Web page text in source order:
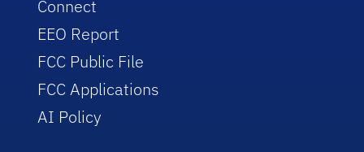
Connect
EEO Report
FCC Public File
FCC Applications
AI Policy